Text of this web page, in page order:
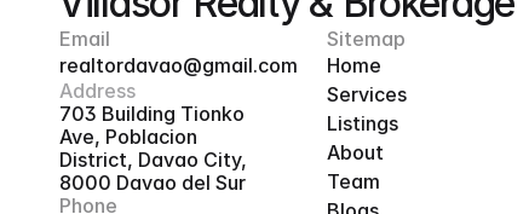
Email
realtordavao@gmail.com
Address
703 Building Tionko
Ave, Poblacion
District, Davao City,
8000 Davao del Sur
Phone
Sitemap
Home
Services
Listings
About
Team